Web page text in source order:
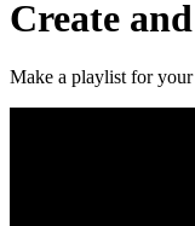
Create
Make a playlist for